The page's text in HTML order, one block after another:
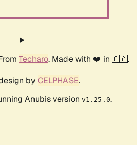
Techaro. Made with ❤️ in 🇨🇦.
by CELPHASE.
Anubis version v1.25.0.